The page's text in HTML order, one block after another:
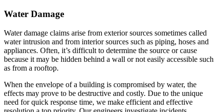
Water Damage
Water damage claims arise from exterior sources sometimes called
water intrusion and from interior sources such as piping, hoses and
appliances. Often, it’s difficult to determine the source or cause
because it may be hidden behind a wall or not easily accessible such
as from a rooftop.
When the envelope of a building is compromised by water, the
effects may prove to be destructive and costly. Due to the unique
need for quick response time, we make efficient and effective